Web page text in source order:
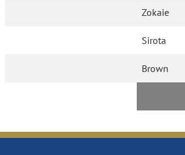
Zokaie
Sirota
Brown